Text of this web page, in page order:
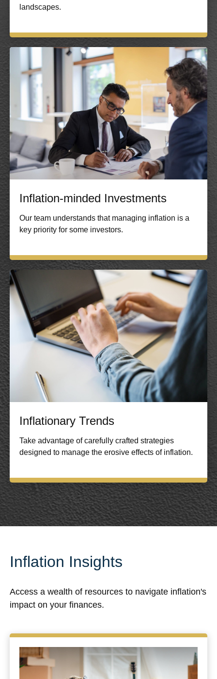
landscapes.
Inflation-minded Investments
Our team understands that managing inflation is a
key priority for some investors.
Inflationary Trends
Take advantage of carefully crafted strategies
designed to manage the erosive effects of inflation.
Inflation Insights
Access a wealth of resources to navigate inflation's
impact on your finances.